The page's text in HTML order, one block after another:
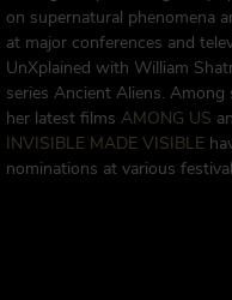
on supernatural phenomena
at major conferences and
UnXplained with William
series Ancient Aliens.
her latest films AMONG US
INVISIBLE MADE VISIBLE
nominations at various